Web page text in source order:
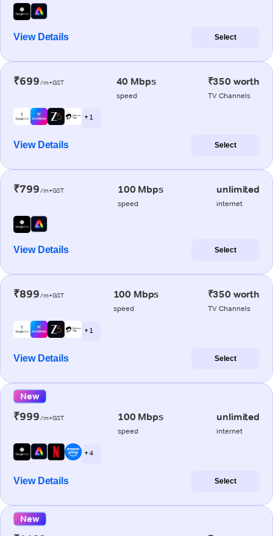
View Details Select
₹699/m+GST 40 Mbps
speed
₹350 worth
TV Channels
+ 1
View Details Select
₹799/m+GST 100 Mbps
speed
unlimited
internet
View Details Select
₹899/m+GST 100 Mbps
speed
₹350 worth
TV Channels
+ 1
View Details Select
New
₹999/m+GST 100 Mbps
speed
unlimited
internet
+ 4
View Details Select
New